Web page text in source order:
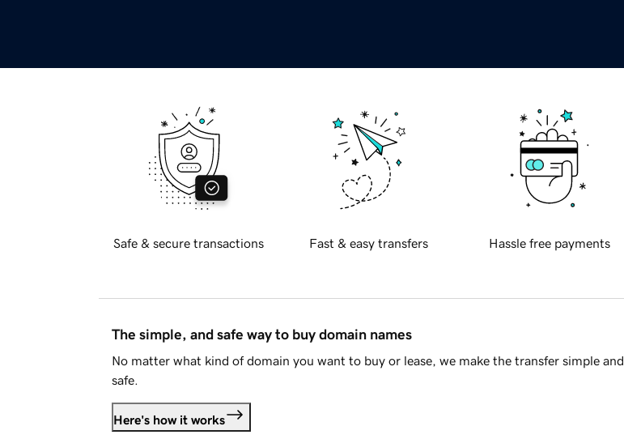
Safe & secure transactions Fast & easy transfers Hassle free payments
The simple, and safe way to buy domain names
No matter what kind of domain you want to buy or lease, we make the transfer simple and
safe.
Here's how it works